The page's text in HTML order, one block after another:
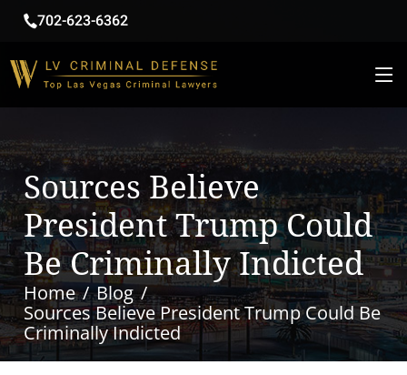
702-623-6362
Sources Believe
President Trump Could
Be Criminally Indicted
Home
Blog
Sources Believe President Trump Could Be
Criminally Indicted